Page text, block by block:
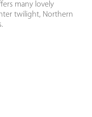
many lovely
twilight, Northern